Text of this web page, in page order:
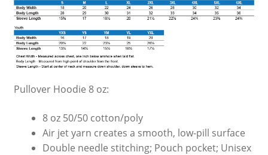
Pullover Hoodie 8 oz:
8 oz 50/50 cotton/poly
Air jet yarn creates a smooth, low-pill surface
Double needle stitching; Pouch pocket; Unisex